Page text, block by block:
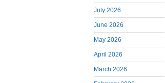
July 2026
June 2026
May 2026
April 2026
March 2026